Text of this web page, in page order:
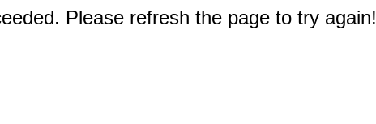
Please refresh the page to try again!